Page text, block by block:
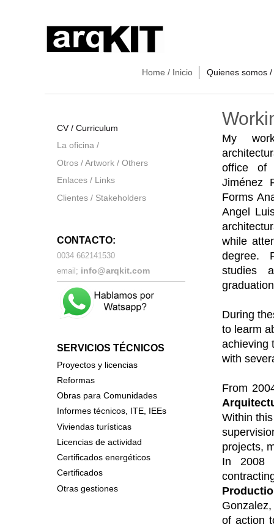
Home / Inicio Quienes somos /
My
office of
Jiménez
Forms
Angel
while
degree.
studies
During
to learm
achieving
with
From
Within
projects,
In 2008
of action
CV / Curriculum
La oficina /
Otros / Artwork / Others
Enlaces / Links
Clientes / Stakeholders
CONTACTO:
0034 662141530
email; info@arqkit.com
SERVICIOS TÉCNICOS
Proyectos y licencias
Reformas
Obras para Comunidades
Informes técnicos, ITE, IEEs
Viviendas turísticas
Licencias de actividad
Certificados energéticos
Certificados
Otras gestiones